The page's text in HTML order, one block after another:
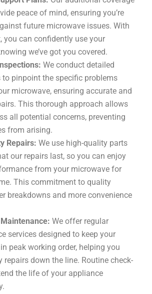
peace of mind, ensuring you’re
future microwave issues. With
you can confidently use your
we’ve got you covered.
We conduct detailed
to pinpoint the specific problems
microwave, ensuring accurate and
This thorough approach allows
all potential concerns, preventing
from arising.
Repairs: We use high-quality parts
our repairs last, so you can enjoy
from your microwave for
This commitment to quality
breakdowns and more convenience
We offer regular
services designed to keep your
peak working order, helping you
repairs down the line. Routine check-
the life of your appliance